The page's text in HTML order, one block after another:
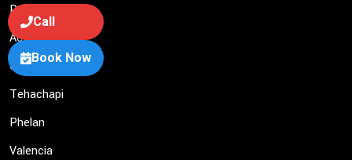
Palmdale
Acton
Castaic
Tehachapi
Phelan
Valencia
Call
Book Now